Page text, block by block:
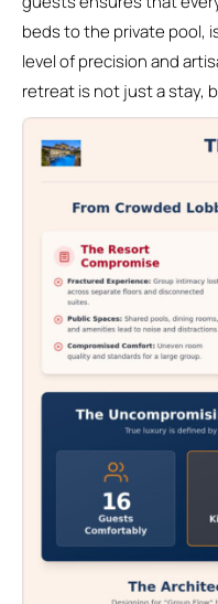
beds to the private pool,
level of precision and
retreat is not just a stay,